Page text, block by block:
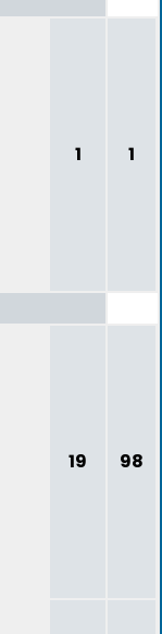
1 1
19 98